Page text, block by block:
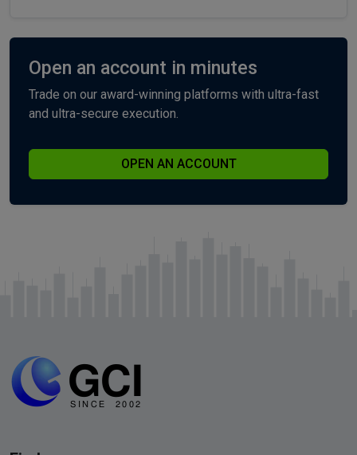
Open an account in minutes
Trade on our award-winning platforms with ultra-fast
and ultra-secure execution.
OPEN AN ACCOUNT